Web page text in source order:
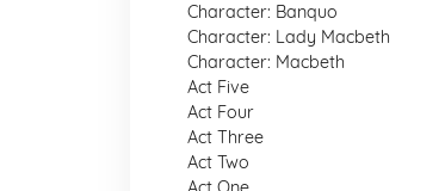
Character: Banquo
Character: Lady Macbeth
Character: Macbeth
Act Five
Act Four
Act Three
Act Two